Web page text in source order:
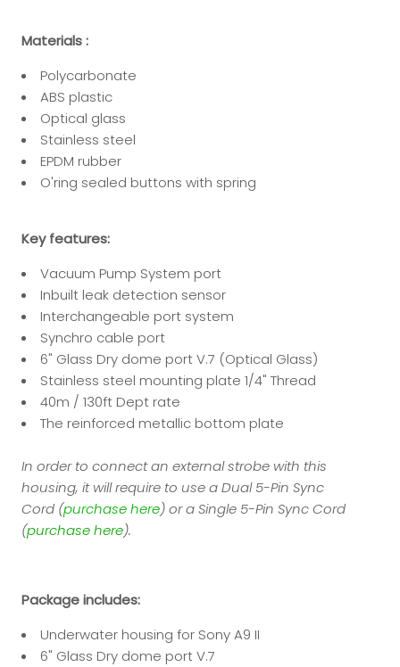
Materials :
Polycarbonate
ABS plastic
Optical glass
Stainless steel
EPDM rubber
O'ring sealed buttons with spring
Key features:
Vacuum Pump System port
Inbuilt leak detection sensor
Interchangeable port system
Synchro cable port
6" Glass Dry dome port V.7 (Optical Glass)
Stainless steel mounting plate 1/4" Thread
40m / 130ft Dept rate
The reinforced metallic bottom plate
In order to connect an external strobe with this
housing, it will require to use a Dual 5-Pin Sync
Cord (purchase here) or a Single 5-Pin Sync Cord
(purchase here).
Package includes:
Underwater housing for Sony A9 II
6" Glass Dry dome port V.7